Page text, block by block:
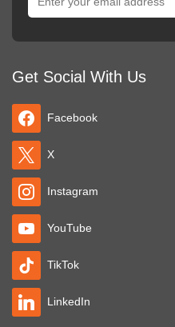
Get Social With Us
Facebook
X
Instagram
YouTube
TikTok
LinkedIn